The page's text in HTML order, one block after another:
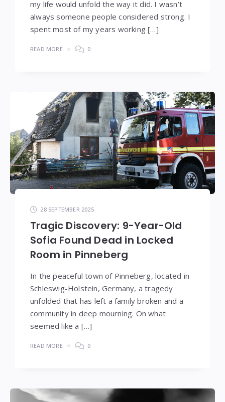
my life would unfold the way it did. I wasn’t
always someone people considered strong. I
spent most of my years working […]
READ MORE 0
28 SEPTEMBER 2025
Tragic Discovery: 9-Year-Old
Sofia Found Dead in Locked
Room in Pinneberg
In the peaceful town of Pinneberg, located in
Schleswig-Holstein, Germany, a tragedy
unfolded that has left a family broken and a
community in deep mourning. On what
seemed like a […]
READ MORE 0